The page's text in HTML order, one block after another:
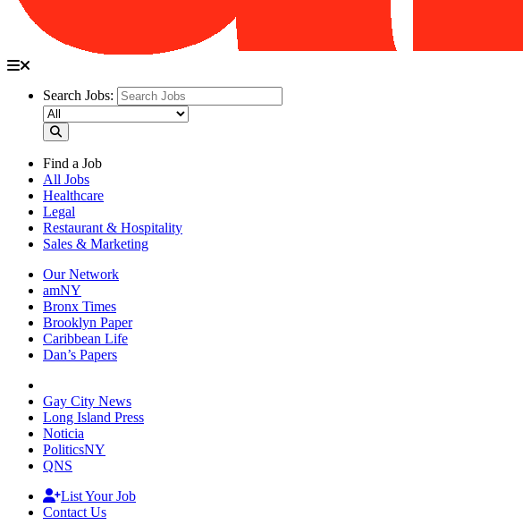
Search Jobs:
Find a Job
All Jobs
Healthcare
Legal
Restaurant & Hospitality
Sales & Marketing
Our Network
amNY
Bronx Times
Brooklyn Paper
Caribbean Life
Dan’s Papers
Gay City News
Long Island Press
Noticia
PoliticsNY
QNS
List Your Job
Contact Us